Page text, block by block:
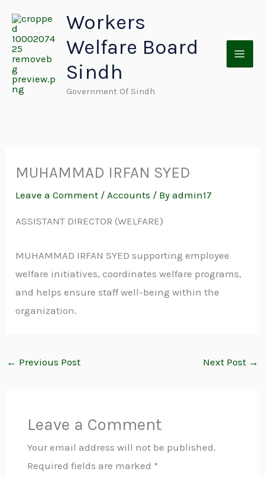
content
Workers
Welfare Board
Sindh
Government Of Sindh
MUHAMMAD IRFAN SYED
Leave a Comment / Accounts / Byadmin17
ASSISTANT DIRECTOR (WELFARE)
MUHAMMAD IRFAN SYED supporting employee
welfare initiatives, coordinates welfare programs,
and helps ensure staff well-being within the
organization.
← Previous Post Next Post →
Leave a Comment
Your email address will not be published.
Required fields are marked *